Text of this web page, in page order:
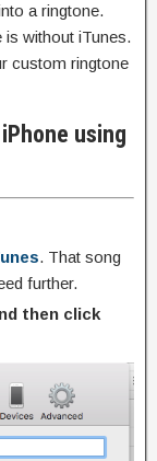
a ringtone.
without iTunes.
custom ringtone
using
. That song
further.
then click